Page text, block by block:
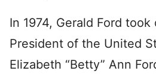
In 1974, Gerald Ford
President of the United
Elizabeth “Betty” Ann